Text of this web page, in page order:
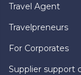
Travel Agent
Travelpreneurs
For Corporates
Supplier support